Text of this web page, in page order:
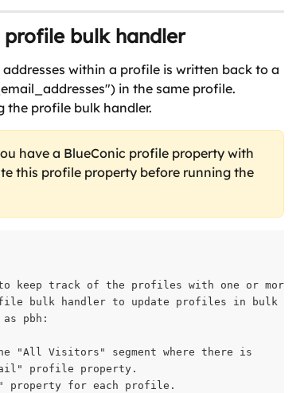
bulk handler
within a profile is written back to a
in the same profile.
the profile bulk handler.
have a BlueConic profile property with
this profile property before running the
keep track of the profiles with one or more
bulk handler to update profiles in bulk
pbh:
"All Visitors" segment where there is
profile property.
property for each profile.